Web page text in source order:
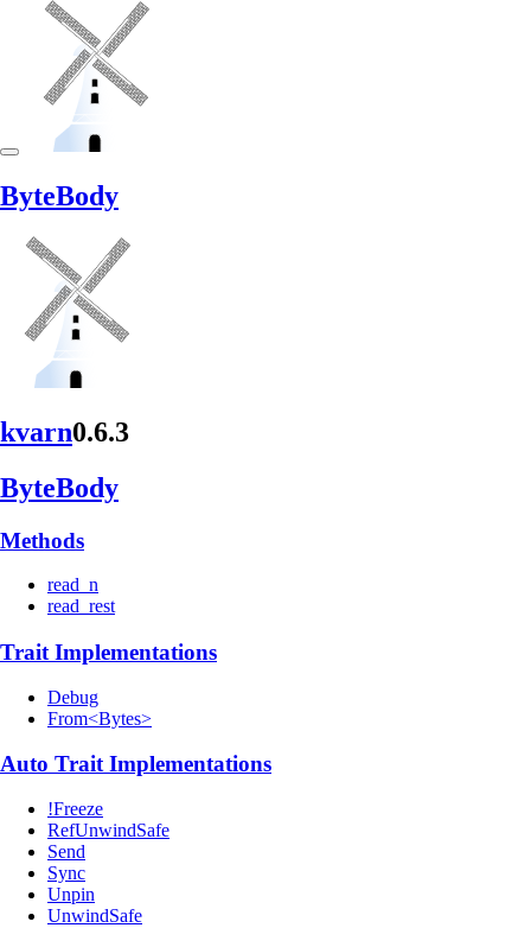
ByteBody
kvarn0.6.3
ByteBody
Methods
read_n
read_rest
Trait Implementations
Debug
From<Bytes>
Auto Trait Implementations
!Freeze
RefUnwindSafe
Send
Sync
Unpin
UnwindSafe